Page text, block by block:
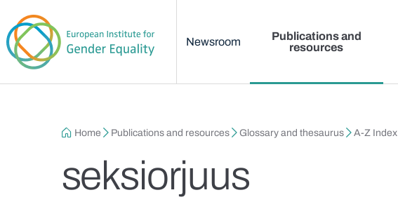
Newsroom
Publications and
resources
Breadcrumb
Home Publications and resources Glossary and thesaurus A-Z Index
seksiorjuus